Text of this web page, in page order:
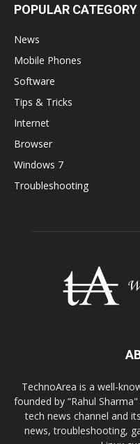
POPULAR CATEGORY
News
Mobile Phones
Software
Tips & Tricks
Internet
Browser
Windows 7
Troubleshooting
TechnoArea is a well-
founded by “Rahul
tech news channel and
news, troubleshooting,